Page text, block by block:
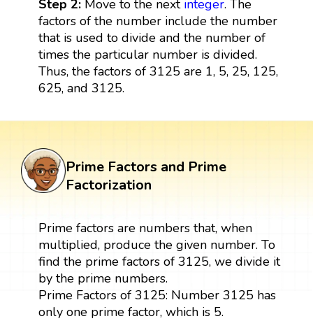
Step 2: Move to the next integer. The
factors of the number include the number
that is used to divide and the number of
times the particular number is divided.
Thus, the factors of 3125 are 1, 5, 25, 125,
625, and 3125.
Prime Factors and Prime
Factorization
Prime factors are numbers that, when
multiplied, produce the given number. To
find the prime factors of 3125, we divide it
by the prime numbers.
Prime Factors of 3125: Number 3125 has
only one prime factor, which is 5.